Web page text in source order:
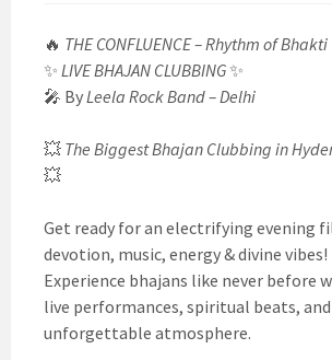
🔥 THE CONFLUENCE – Rhythm of Bhakti
✨ LIVE BHAJAN CLUBBING✨
🎤 ByLeela Rock Band – Delhi
💥 The Biggest Bhajan Clubbing in
💥
Get ready for an electrifying evening
devotion, music, energy & divine
Experience bhajans like never before
live performances, spiritual beats,
unforgettable atmosphere.